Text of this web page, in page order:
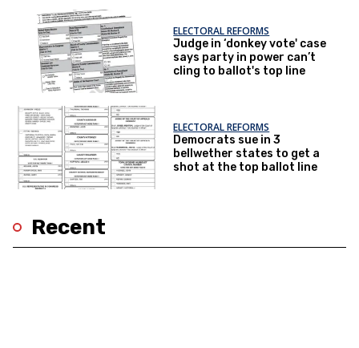
ELECTORAL REFORMS
Judge in ‘donkey vote' case
says party in power can’t
cling to ballot's top line
ELECTORAL REFORMS
Democrats sue in 3
bellwether states to get a
shot at the top ballot line
Recent